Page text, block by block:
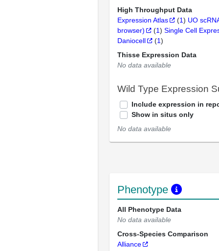
High Throughput Data
Expression Atlas
(1) UO
browser)
(1) Single Cell
Daniocell
(1)
Thisse Expression Data
No data available
Wild Type Expression
Include expression in
Show in situs only
No data available
Phenotype
All Phenotype Data
No data available
Cross-Species Comparison
Alliance